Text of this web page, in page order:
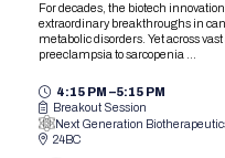
For decades, the biotech
extraordinary breakthroughs in
metabolic disorders. Yet across
preeclampsia to sarcopenia ...
4:15 PM –5:15 PM
Breakout Session
Next Generation
24BC